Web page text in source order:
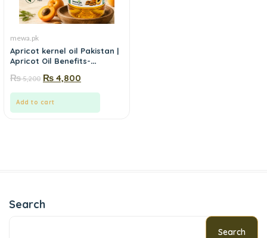
mewa.pk
Apricot kernel oil Pakistan |
Apricot Oil Benefits-
₨5,200 ₨ 4,800
Add to cart
Search
Search